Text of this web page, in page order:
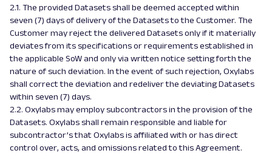
2.1. The provided Datasets shall be deemed accepted within
seven (7) days of delivery of the Datasets to the Customer. The
Customer may reject the delivered Datasets only if it materially
deviates from its specifications or requirements established in
the applicable SoW and only via written notice setting forth the
nature of such deviation. In the event of such rejection, Oxylabs
shall correct the deviation and redeliver the deviating Datasets
within seven (7) days.
2.2. Oxylabs may employ subcontractors in the provision of the
Datasets. Oxylabs shall remain responsible and liable for
subcontractor’s that Oxylabs is affiliated with or has direct
control over, acts, and omissions related to this Agreement.